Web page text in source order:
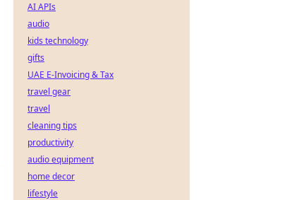
AI APIs
audio
kids technology
gifts
UAE E-Invoicing & Tax
travel gear
travel
cleaning tips
productivity
audio equipment
home decor
lifestyle